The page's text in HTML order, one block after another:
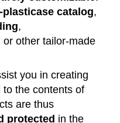
plasticase catalog,
,
or other tailor-made
you in creating
to the contents of
are thus
protected in the